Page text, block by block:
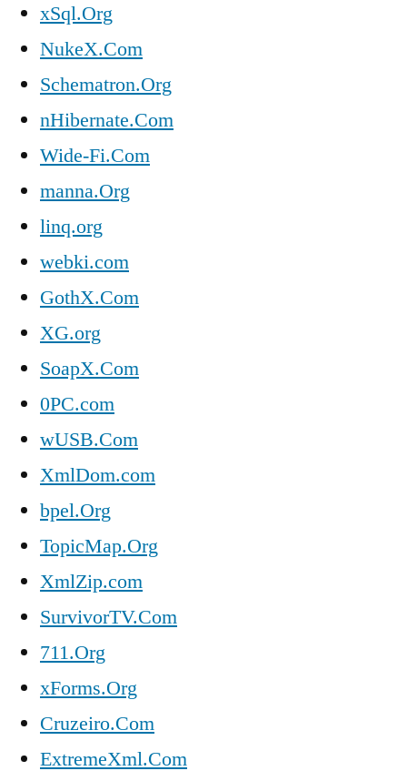
xSql.Org
NukeX.Com
Schematron.Org
nHibernate.Com
Wide-Fi.Com
manna.Org
linq.org
webki.com
GothX.Com
XG.org
SoapX.Com
0PC.com
wUSB.Com
XmlDom.com
bpel.Org
TopicMap.Org
XmlZip.com
SurvivorTV.Com
711.Org
xForms.Org
Cruzeiro.Com
ExtremeXml.Com